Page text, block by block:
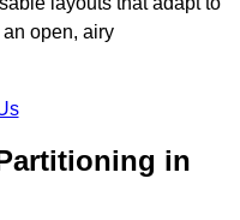
open, airy
in